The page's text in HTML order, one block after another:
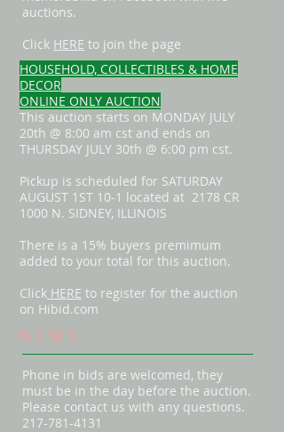
auctions.
Click HERE to join the page
HOUSEHOLD, COLLECTIBLES & HOME
DECOR
ONLINE ONLY AUCTION
This auction starts on MONDAY JULY
20th @ 8:00 am cst and ends on
THURSDAY JULY 30th @ 6:00 pm cst.
Pickup is scheduled for SATURDAY
AUGUST 1ST 10-1 located at 2178 CR
1000 N. SIDNEY, ILLINOIS
There is a 15% buyers premimum
added to your total for this auction.
Click HERE to register for the auction
on Hibid.com
N E W S
Phone in bids are welcomed, they
must be in the day before the auction.
Please contact us with any questions.
217-781-4131